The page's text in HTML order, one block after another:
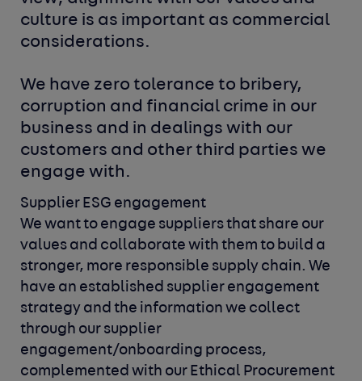
culture is as important as commercial
considerations.
We have zero tolerance to bribery,
corruption and financial crime in our
business and in dealings with our
customers and other third parties we
engage with.
Supplier ESG engagement
We want to engage suppliers that share our
values and collaboratewith them to build a
stronger, more responsible supply chain. We
have an established supplier engagement
strategy and the information we collect
through our supplier
engagement/onboarding process,
complemented with our Ethical Procurement